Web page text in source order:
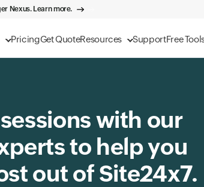
PricingGet QuoteResources SupportFree
Nexus. Learn more.
with our
to help you
out of Site24x7.